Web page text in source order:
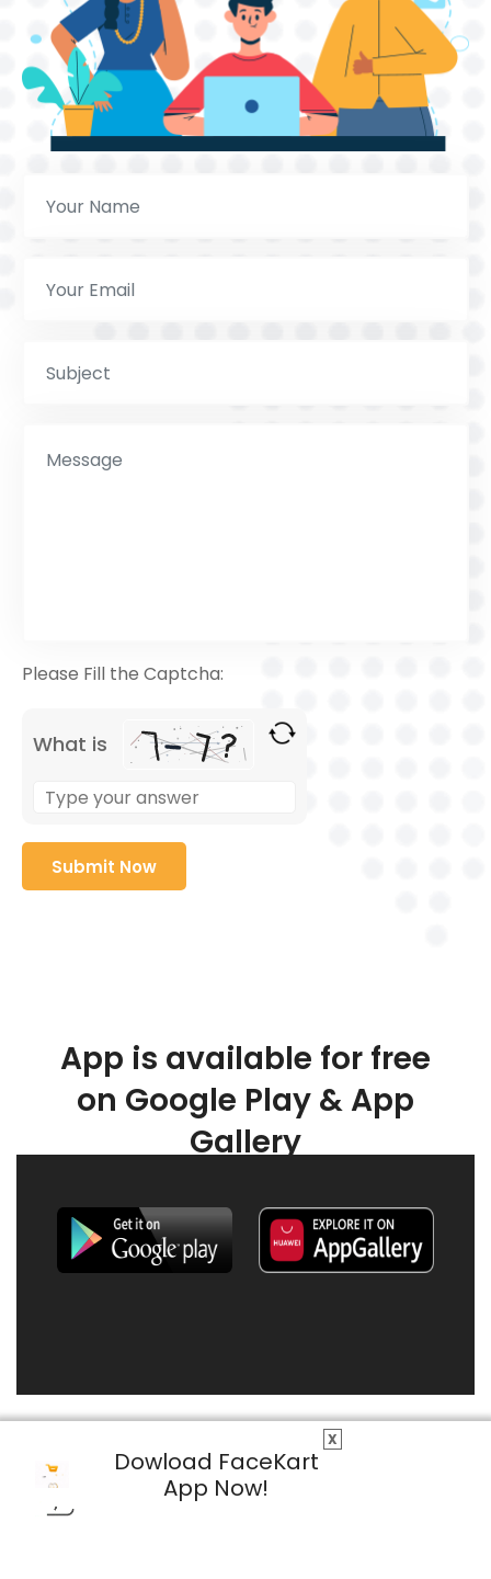
X
Dowload FaceKart
App Now!
Please Fill the Captcha:
What is
App is available for free
on Google Play & App
Gallery